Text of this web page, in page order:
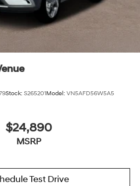
Stock: S265201Model: VN5AFD56W5A5
$24,890
MSRP
Test Drive